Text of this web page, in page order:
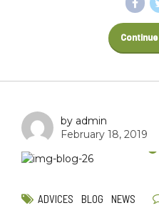
by admin
February 18, 2019
ADVICES BLOG NEWS